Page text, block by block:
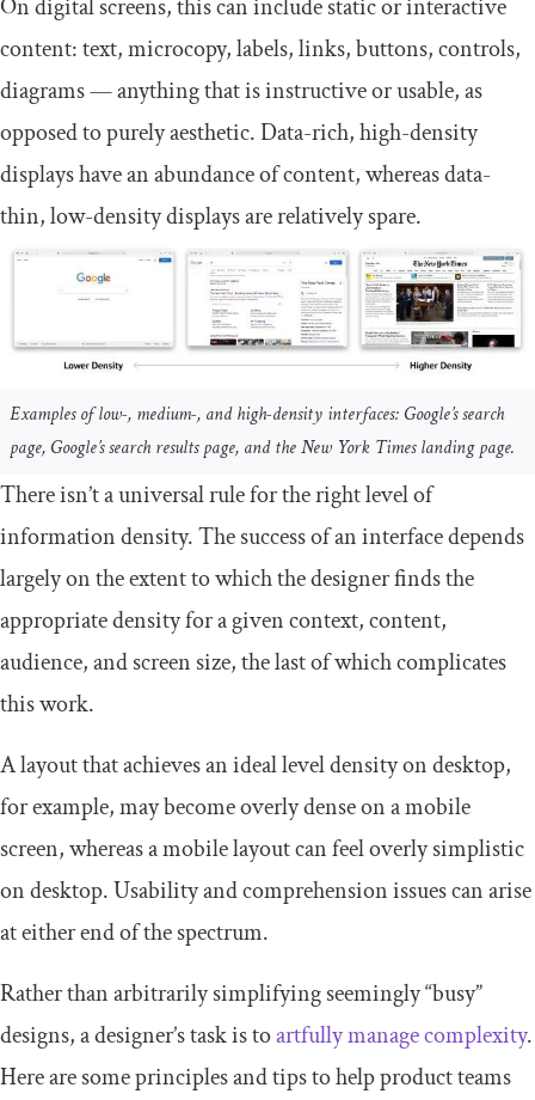
On digital screens, this can include static or interactive
content: text, microcopy, labels, links, buttons, controls,
diagrams — anything that is instructive or usable, as
opposed to purely aesthetic. Data-rich, high-density
displays have an abundance of content, whereas data-
thin, low-density displays are relatively spare.
Examples of low-, medium-, and high-density interfaces: Google’s search
page, Google’s search results page, and the New York Times landing page.
There isn’t a universal rule for the right level of
information density. The success of an interface depends
largely on the extent to which the designer finds the
appropriate density for a given context, content,
audience, and screen size, the last of which complicates
this work.
A layout that achieves an ideal level density on desktop,
for example, may become overly dense on a mobile
screen, whereas a mobile layout can feel overly simplistic
on desktop. Usability and comprehension issues can arise
at either end of the spectrum.
Rather than arbitrarily simplifying seemingly “busy”
designs, a designer’s task is toartfully manage complexity.
Here are some principles and tips to help product teams